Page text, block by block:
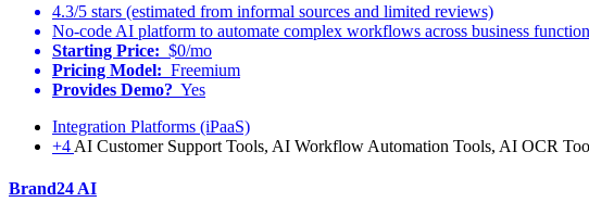
4.3/5 stars (estimated from informal sources and limited reviews)
No-code AI platform to automate complex workflows across business
Starting Price: $0/mo
Pricing Model: Freemium
Provides Demo? Yes
Integration Platforms (iPaaS)
+4 AI Customer Support Tools, AI Workflow Automation Tools, AI OCR
Brand24 AI